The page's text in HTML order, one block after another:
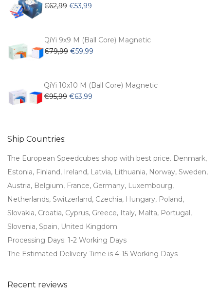
€62,99 Original
€62,99.
€53,99
€53,99.
QiYi 9x9 M (Ball Core) Magnetic
€79,99 Original
€79,99.
€59,99
€59,99.
QiYi 10x10 M (Ball Core) Magnetic
€95,99 Original
€63,99
Ship Countries:
The European Speedcubes shop with best price. Denmark,
Estonia, Finland, Ireland, Latvia, Lithuania, Norway, Sweden,
Austria, Belgium, France, Germany, Luxembourg,
Netherlands, Switzerland, Czechia, Hungary, Poland,
Slovakia, Croatia, Cyprus, Greece, Italy, Malta, Portugal,
Slovenia, Spain, United Kingdom.
Processing Days: 1-2 Working Days
The Estimated Delivery Time is 4-15 Working Days
Recent reviews